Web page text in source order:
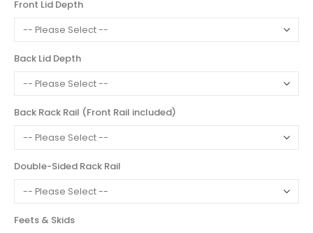
Front Lid Depth
Back Lid Depth
Back Rack Rail (Front Rail included)
Double-Sided Rack Rail
Feets & Skids